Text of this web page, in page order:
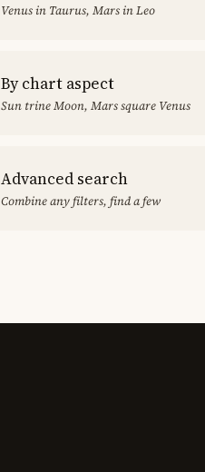
Venus in Taurus, Mars in Leo
By chart aspect
Sun trine Moon, Mars square Venus
Advanced search
Combine any filters, find a few